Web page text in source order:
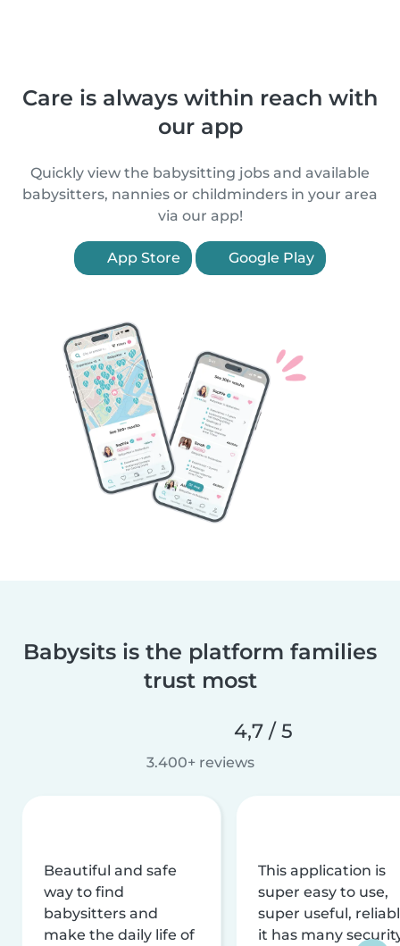
Care is always within reach with
our app
Quickly view the babysitting jobs and available
babysitters, nannies or childminders in your area
via our app!
App Store Google Play
Babysits is the platform families
trust most
4,7 / 5
3.400+ reviews
Beautiful and safe
way to find
babysitters and
make the daily life of
This application is
super easy to use,
super useful,
it has many